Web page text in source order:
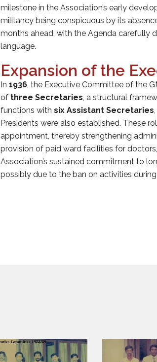
milestone in the Association’s early
militancy being conspicuous by its
months ahead, with the Agenda carefully
language.
Expansion of the
In1936, the Executive Committee of the
of three Secretaries, a structural
functions withsix Assistant Secretaries
Presidents were also established. These
appointment, thereby strengthening
provision of paid ward facilities for
Association’s sustained commitment to
possibly due to the ban on activities